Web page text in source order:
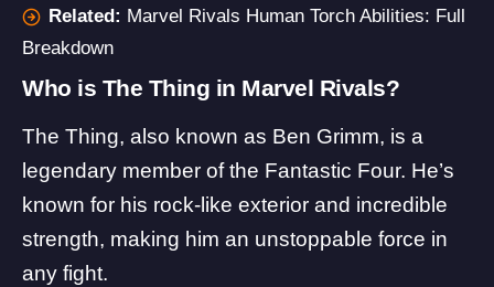
Related: Marvel Rivals Human Torch Abilities: Full
Breakdown
Who is The Thing in Marvel Rivals?
The Thing, also known as Ben Grimm, is a
legendary member of the Fantastic Four. He’s
known for his rock-like exterior and incredible
strength, making him an unstoppable force in
any fight.